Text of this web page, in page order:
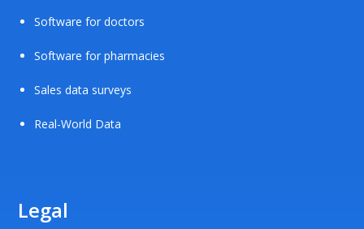
Software for doctors
Software for pharmacies
Sales data surveys
Real-World Data
Legal